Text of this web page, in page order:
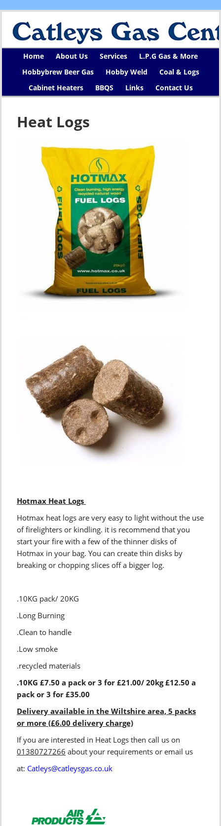
Home About Us Services
L.P.G Gas & More
Hobbybrew Beer Gas
Hobby Weld
Coal & Logs
Cabinet Heaters
BBQS Links Contact Us
Heat Logs
Hotmax Heat Logs
Hotmax heat logs are very easy to light without the use
of firelighters or kindling. it is recommend that you
start your fire with a few of the thinner disks of
Hotmax in your bag. You can create thin disks by
breaking or chopping slices off a bigger log.
.10KG pack/ 20KG
.Long Burning
.Clean to handle
.Low smoke
.recycled materials
.10KG £7.50 a pack or 3 for £21.00/ 20kg £12.50 a
pack or 3 for £35.00
Delivery available in the Wiltshire area, 5 packs
or more (£6.00 delivery charge)
If you are interested in Heat Logs then call us on
01380727266 about your requirements or email us
at: Catleys@catleysgas.co.uk